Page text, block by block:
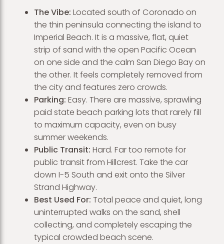
The Vibe: Located south of Coronado on
the thin peninsula connecting the island to
Imperial Beach. It is a massive, flat, quiet
strip of sand with the open Pacific Ocean
on one side and the calm San Diego Bay on
the other. It feels completely removed from
the city and features zero crowds.
Parking: Easy. There are massive, sprawling
paid state beach parking lots that rarely fill
to maximum capacity, even on busy
summer weekends.
Public Transit: Hard. Far too remote for
public transit from Hillcrest. Take the car
down I-5 South and exit onto the Silver
Strand Highway.
Best Used For: Total peace and quiet, long
uninterrupted walks on the sand, shell
collecting, and completely escaping the
typical crowded beach scene.